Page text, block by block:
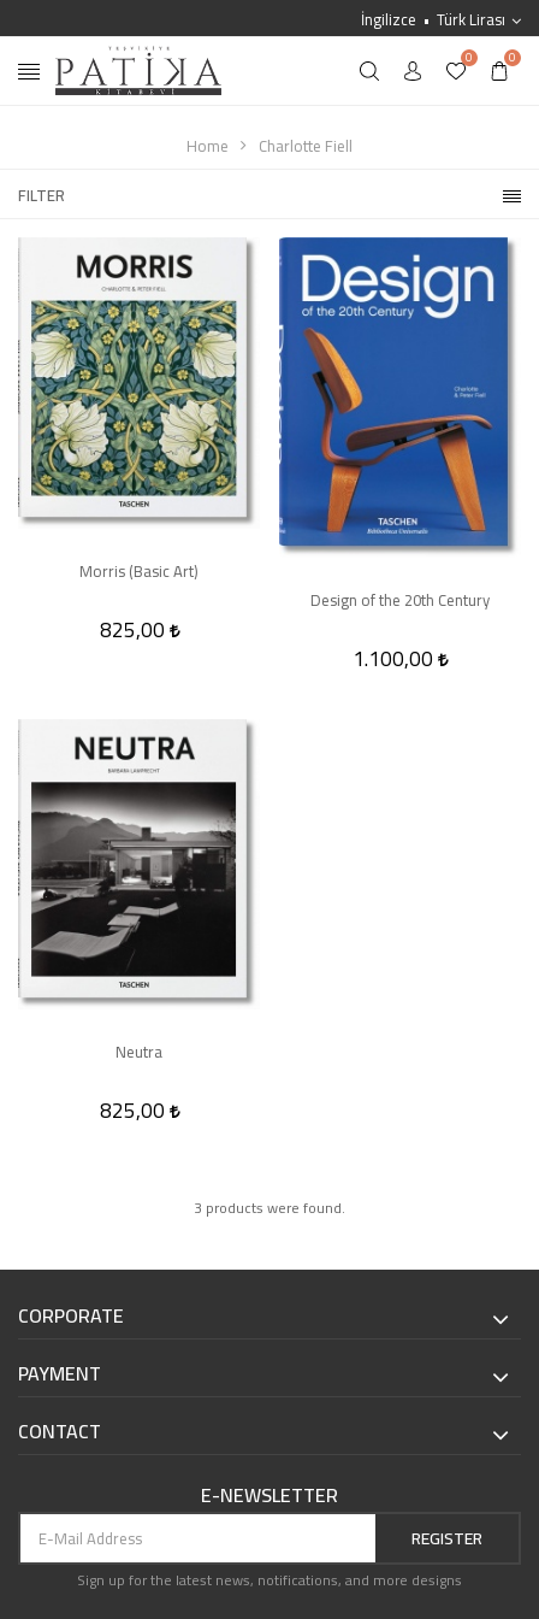
İngilizce Türk Lirası
0 0
Home
Charlotte Fiell
FILTER
Morris (Basic Art)
825,00
Design of the 20th Century
1.100,00
Neutra
825,00
3 products were found.
CORPORATE
PAYMENT
CONTACT
E-NEWSLETTER
REGISTER
Sign up for the latest news, notifications, and more designs